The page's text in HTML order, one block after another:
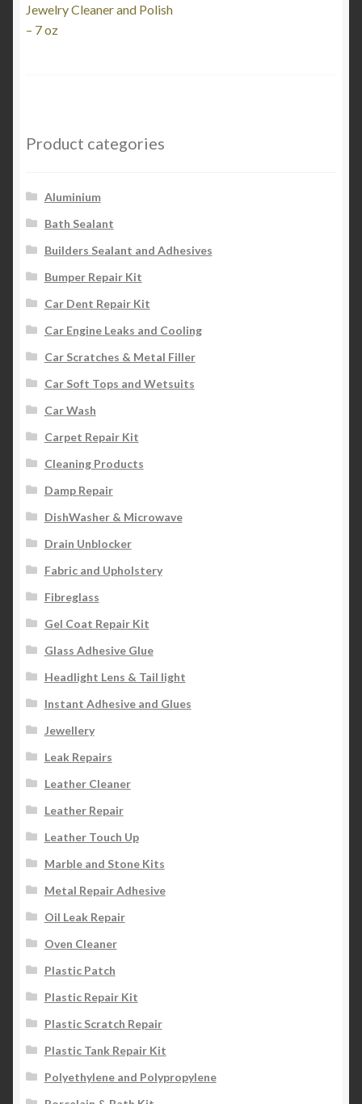
navigation
post:
Jewelry Cleaner and Polish
– 7 oz
Product categories
Aluminium
Bath Sealant
Builders Sealant and Adhesives
Bumper Repair Kit
Car Dent Repair Kit
Car Engine Leaks and Cooling
Car Scratches & Metal Filler
Car Soft Tops and Wetsuits
Car Wash
Carpet Repair Kit
Cleaning Products
Damp Repair
DishWasher & Microwave
Drain Unblocker
Fabric and Upholstery
Fibreglass
Gel Coat Repair Kit
Glass Adhesive Glue
Headlight Lens & Tail light
Instant Adhesive and Glues
Jewellery
Leak Repairs
Leather Cleaner
Leather Repair
Leather Touch Up
Marble and Stone Kits
Metal Repair Adhesive
Oil Leak Repair
Oven Cleaner
Plastic Patch
Plastic Repair Kit
Plastic Scratch Repair
Plastic Tank Repair Kit
Polyethylene and Polypropylene